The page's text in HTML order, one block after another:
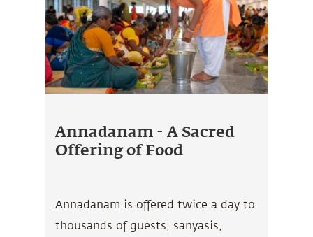
Annadanam - A Sacred
Offering of Food
Annadanam is offered twice a day to
thousands of guests, sanyasis,